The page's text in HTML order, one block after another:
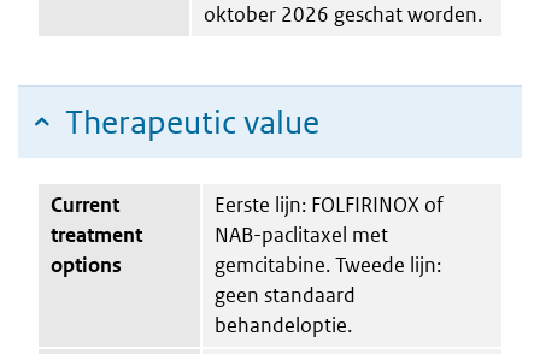
oktober 2026 geschat worden.
Therapeutic value
Current
treatment
options
Eerste lijn: FOLFIRINOX of
NAB-paclitaxel met
gemcitabine. Tweede lijn:
geen standaard
behandeloptie.